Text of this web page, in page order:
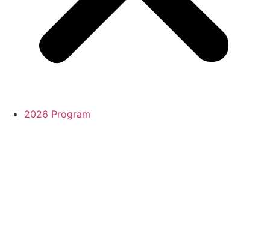
2026 Program